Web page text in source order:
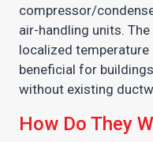
compressor/
air-handling units.
localized
beneficial for
without existing
How Do They